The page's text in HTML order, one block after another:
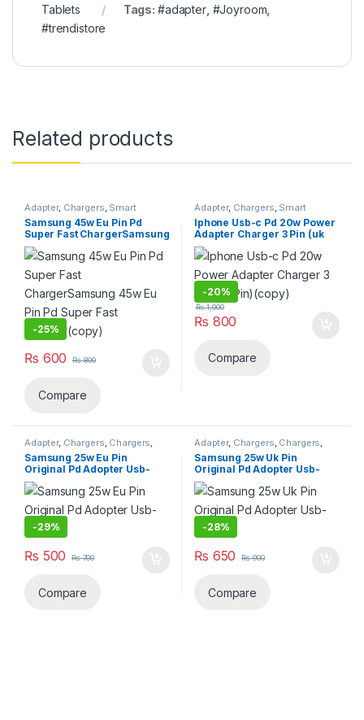
Tablets
Tags: #adapter, #Joyroom
#trendistore
Related products
Adapter, Chargers, Smart
Phones & Tablets
Samsung 45w Eu Pin Pd
Super Fast ChargerSamsung
45w Eu Pin Pd Super Fast
Charger(copy)
-25%
₨ 600 ₨800
Compare
Adapter, Chargers, Smart
Phones & Tablets
Iphone Usb-c Pd 20w Power
Adapter Charger 3 Pin (uk
Pin)(copy)
-20%
₨ 800
₨1,000
Compare
Adapter, Chargers Chargers
Mobiles Accessories, Smart
Phones & Tablets
Samsung 25w Eu Pin
Original Pd Adopter Usb-
c(copy)
-29%
₨ 500 ₨700
Compare
Adapter, Chargers Chargers
Mobiles Accessories, Smart
Phones & Tablets
Samsung 25w Uk Pin
Original Pd Adopter Usb-
c(copy)
-28%
₨ 650 ₨900
Compare